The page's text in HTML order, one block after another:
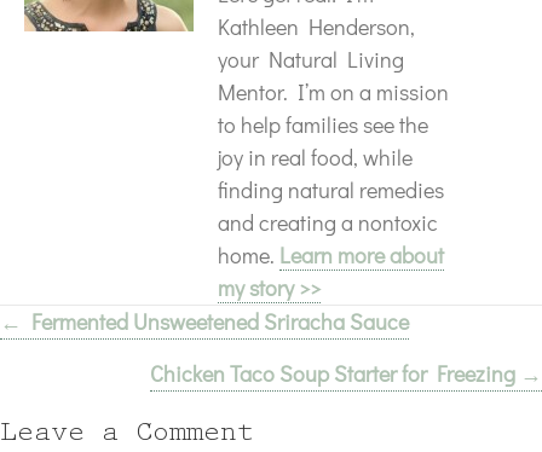
Kathleen Henderson,
your Natural Living
Mentor. I’m on a mission
to help families see the
joy in real food, while
finding natural remedies
and creating a nontoxic
home. Learn more about
my story >>
Posts
navigation
← Fermented Unsweetened Sriracha Sauce
Chicken Taco Soup Starter for Freezing →
Leave a Comment